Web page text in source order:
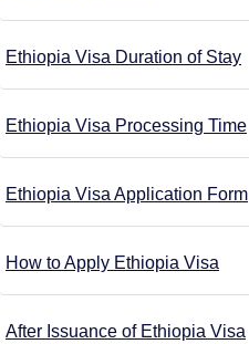
Ethiopia Visa Duration of Stay
Ethiopia Visa Processing Time
Ethiopia Visa Application Form
How to Apply Ethiopia Visa
After Issuance of Ethiopia Visa